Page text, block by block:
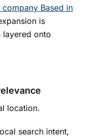
company Based in
is
layered onto
location.
search intent,